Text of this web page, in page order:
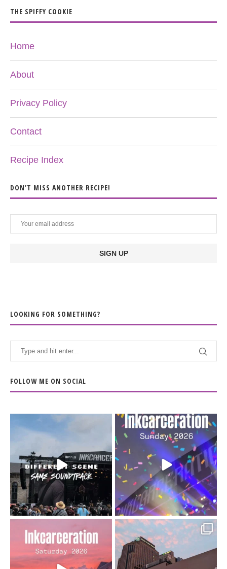
THE SPIFFY COOKIE
Home
About
Privacy Policy
Contact
Recipe Index
DON’T MISS ANOTHER RECIPE!
LOOKING FOR SOMETHING?
FOLLOW ME ON SOCIAL
When the scenery
soundtrack does...
16 4
Heart full, body depleted.
10/10 would do it...
110 9
Went to prison to see
Bad Omens
...
Got lucky with all the
intermittent rain during...
91 5